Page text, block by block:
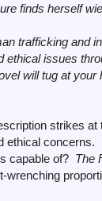
finds herself
trafficking and
ethical issues
will tug at your
strikes at
ethical
capable of? The
wrenching